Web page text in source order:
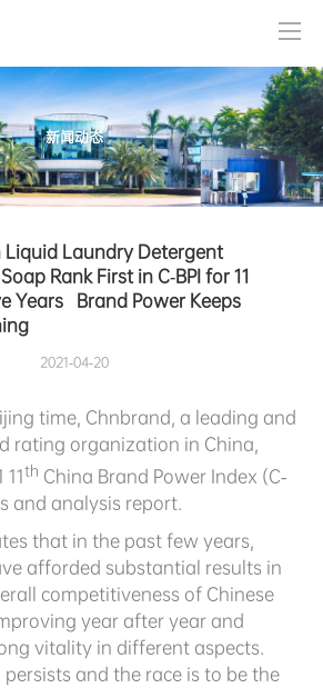
新闻动态
Rank First in C-BPI for 11
Years   Brand Power Keeps
2021-04-20
time, Chnbrand, a leading and
rating organization in China,
th China Brand Power Index (C-
and analysis report.
that in the past few years,
afforded substantial results in
competitiveness of Chinese
year after year and
vitality in different aspects.
and the race is to be the